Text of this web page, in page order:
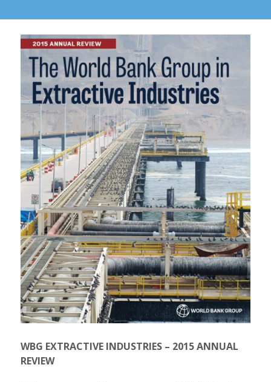
WBG EXTRACTIVE INDUSTRIES – 2015 ANNUAL
REVIEW